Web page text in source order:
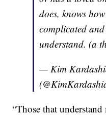
does, knows
complicated
understand. (a
— Kim
“Those that